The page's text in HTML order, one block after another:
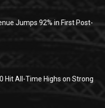
Jumps 92% in First Post-
Hit All-Time Highs on Strong